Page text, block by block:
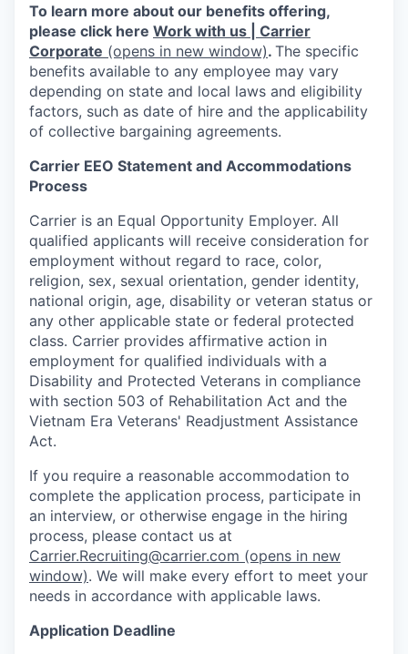
To learn more about our benefits offering,
please click here Work with us | Carrier
Corporate (opens in new window). The specific
benefits available to any employee may vary
depending on state and local laws and eligibility
factors, such as date of hire and the applicability
of collective bargaining agreements.
Carrier EEO Statement and Accommodations
Process
Carrier is an Equal Opportunity Employer. All
qualified applicants will receive consideration for
employment without regard to race, color,
religion, sex, sexual orientation, gender identity,
national origin, age, disability or veteran status or
any other applicable state or federal protected
class. Carrier provides affirmative action in
employment for qualified individuals with a
Disability and Protected Veterans in compliance
with section 503 of Rehabilitation Act and the
Vietnam Era Veterans' Readjustment Assistance
Act.
If you require a reasonable accommodation to
complete the application process, participate in
an interview, or otherwise engage in the hiring
process, please contact us at
Carrier.Recruiting@carrier.com (opens in new
window). We will make every effort to meet your
needs in accordance with applicable laws.
Application Deadline